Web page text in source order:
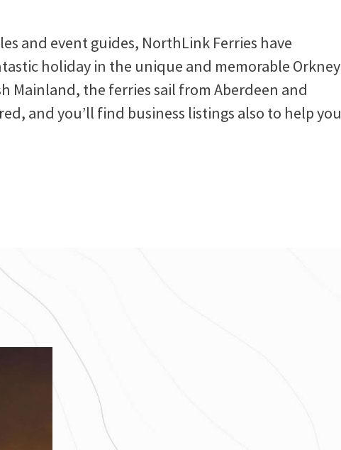
and event guides, NorthLink Ferries have
holiday in the unique and memorable Orkney
Mainland, the ferries sail from Aberdeen and
and you’ll find business listings also to help you